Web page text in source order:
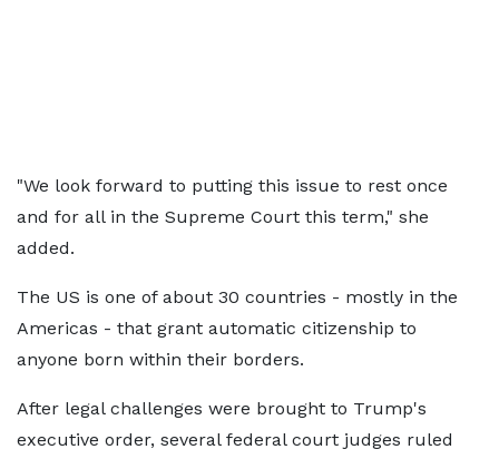
"We look forward to putting this issue to rest once
and for all in the Supreme Court this term," she
added.
The US is one of about 30 countries - mostly in the
Americas - that grant automatic citizenship to
anyone born within their borders.
After legal challenges were brought to Trump's
executive order, several federal court judges ruled